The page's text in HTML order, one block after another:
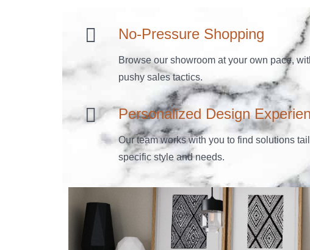
No-Pressure Shopping
Browse our showroom at your own pace,
pushy sales tactics.
Personalized Design
Our team works with you to find solutions
specific style and needs.